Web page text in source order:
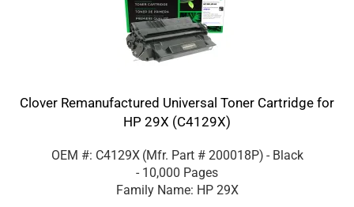
Clover Remanufactured Universal Toner Cartridge for
HP 29X (C4129X)
OEM #: C4129X (Mfr. Part # 200018P) - Black
- 10,000 Pages
Family Name: HP 29X